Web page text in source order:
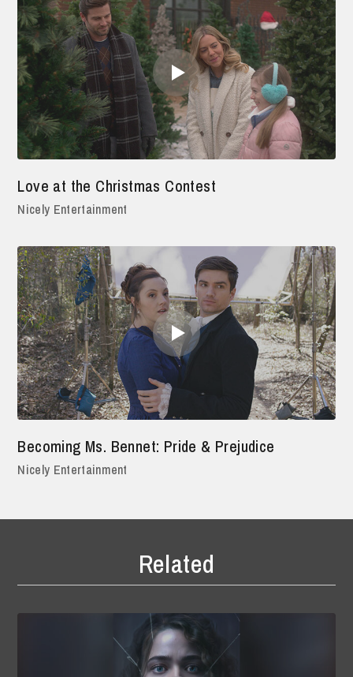
Love at the Christmas Contest
Nicely Entertainment
Becoming Ms. Bennet: Pride & Prejudice
Nicely Entertainment
Related